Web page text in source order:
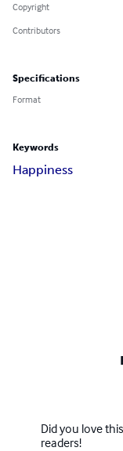
Copyright
Contributors
Specifications
Format
Keywords
Happiness
Did you love
readers!